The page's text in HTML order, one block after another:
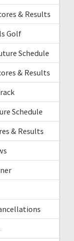
& Results
Golf
Schedule
& Results
Schedule
& Results